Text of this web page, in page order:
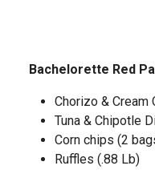
Bachelorette Red
Chorizo & Cream
Tuna & Chipotle
Corn chips (2
Ruffles (.88 Lb)